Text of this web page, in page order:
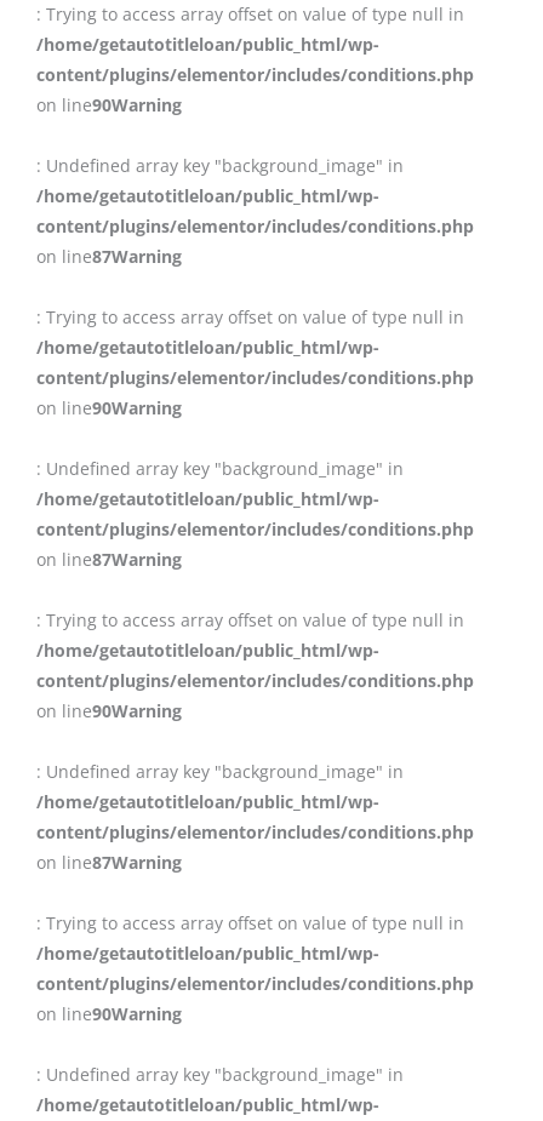
: Trying to access array offset on value of type null in
/home/getautotitleloan/public_html/wp-
content/plugins/elementor/includes/conditions.php
on line90Warning
: Undefined array key "background_image" in
/home/getautotitleloan/public_html/wp-
content/plugins/elementor/includes/conditions.php
on line87Warning
: Trying to access array offset on value of type null in
/home/getautotitleloan/public_html/wp-
content/plugins/elementor/includes/conditions.php
on line90Warning
: Undefined array key "background_image" in
/home/getautotitleloan/public_html/wp-
content/plugins/elementor/includes/conditions.php
on line87Warning
: Trying to access array offset on value of type null in
/home/getautotitleloan/public_html/wp-
content/plugins/elementor/includes/conditions.php
on line90Warning
: Undefined array key "background_image" in
/home/getautotitleloan/public_html/wp-
content/plugins/elementor/includes/conditions.php
on line87Warning
: Trying to access array offset on value of type null in
/home/getautotitleloan/public_html/wp-
content/plugins/elementor/includes/conditions.php
on line90Warning
: Undefined array key "background_image" in
/home/getautotitleloan/public_html/wp-